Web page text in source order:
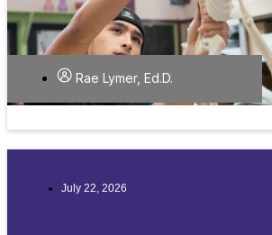
Rae Lymer, Ed.D.
July 22, 2026